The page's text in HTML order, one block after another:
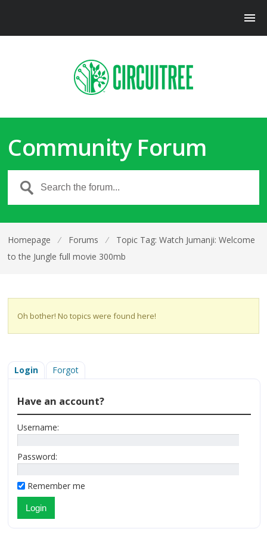
Community Forum
Homepage ⁄ Forums ⁄
Topic Tag: Watch Jumanji: Welcome
to the Jungle full movie 300mb
Oh bother! No topics were found here!
Login Forgot
Have an account?
Username:
Password:
Remember me